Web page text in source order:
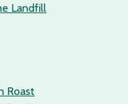
Landfill
Roast